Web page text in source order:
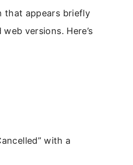
that appears briefly
versions. Here’s
with a